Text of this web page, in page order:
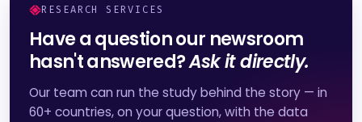
RESEARCH SERVICES
Have a question our newsroom
hasn't answered?Ask it directly.
Our team can run the study behind the story — in
60+ countries, on your question, with the data